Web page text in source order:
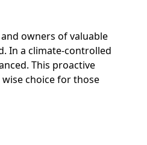
owners of valuable
In a climate-controlled
This proactive
choice for those